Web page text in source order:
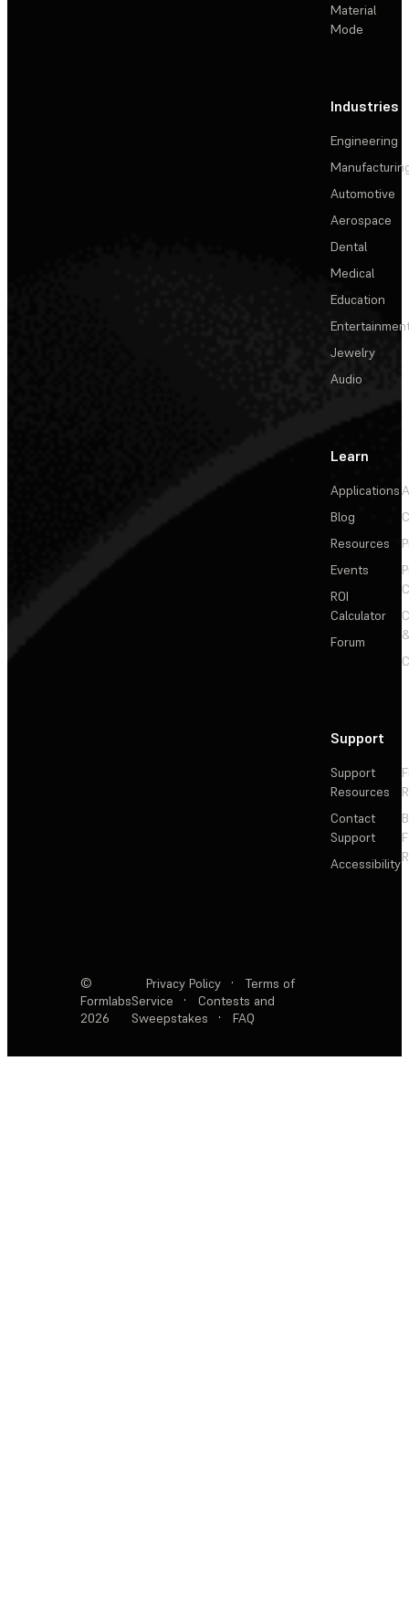
Material
Mode
Industries
Engineering
Automotive
Aerospace
Dental
Medical
Education
Jewelry
Audio
Learn
Applications
Blog
Resources
Events
ROI
Calculator
Forum
Support
Support
Resources
Contact
Support
Accessibility
©
Formlabs
2026
Privacy Policy ·
Terms of
Service
·
Contests and
Sweepstakes
· FAQ